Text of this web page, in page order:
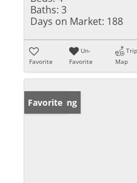
Baths: 3
Days on Market: 188
Favorite
Un-
Favorite
Trip
Map
New Listing
Favorite